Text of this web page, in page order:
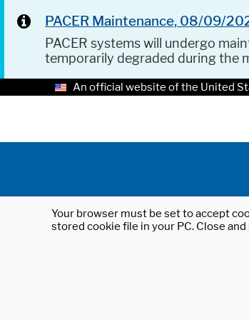
PACER Maintenance, 08/09/
PACER systems will undergo
temporarily degraded during the
An official website of the United
Your browser must be set to accept
stored cookie file in your PC. Close